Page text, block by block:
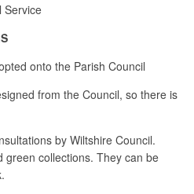
Service
onto the Parish Council
from the Council, so there is
by Wiltshire Council.
green collections. They can be